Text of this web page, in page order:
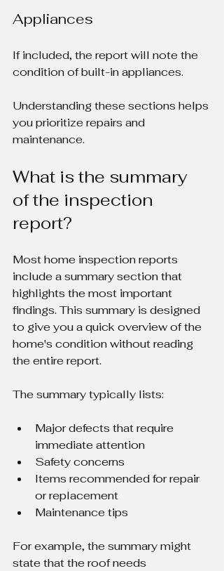
Appliances
If included, the report will note the
condition of built-in appliances.
Understanding these sections helps
you prioritize repairs and
maintenance.
What is the summary
of the inspection
report?
Most home inspection reports
include a summary section that
highlights the most important
findings. This summary is designed
to give you a quick overview of the
home's condition without reading
the entire report.
The summary typically lists:
Major defects that require
immediate attention
Safety concerns
Items recommended for repair
or replacement
Maintenance tips
For example, the summary might
state that the roof needs